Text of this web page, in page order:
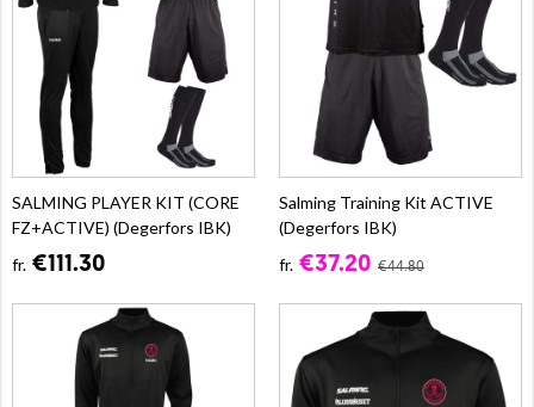
SALMING PLAYER KIT (CORE
FZ+ACTIVE) (Degerfors IBK)
fr. €111.30
Salming Training Kit ACTIVE
(Degerfors IBK)
fr. €37.20 €44.80